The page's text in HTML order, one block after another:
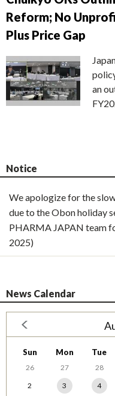
Reform; No
Plus Price Gap
an
Notice
We apologize for the
due to the Obon holiday
PHARMA JAPAN team
2025)
News Calendar
Sun Mon Tue
26 27 28
2
3 4